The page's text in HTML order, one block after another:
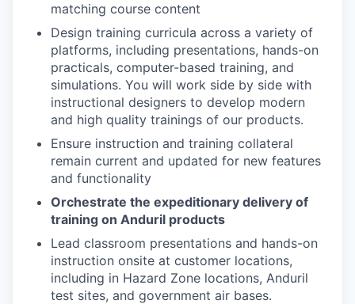
matching course content
Design training curricula across a variety of
platforms, including presentations, hands-on
practicals, computer-based training, and
simulations. You will work side by side with
instructional designers to develop modern
and high quality trainings of our products.
Ensure instruction and training collateral
remain current and updated for new features
and functionality
Orchestrate the expeditionary delivery of
training on Anduril products
Lead classroom presentations and hands-on
instruction onsite at customer locations,
including in Hazard Zone locations, Anduril
test sites, and government air bases.